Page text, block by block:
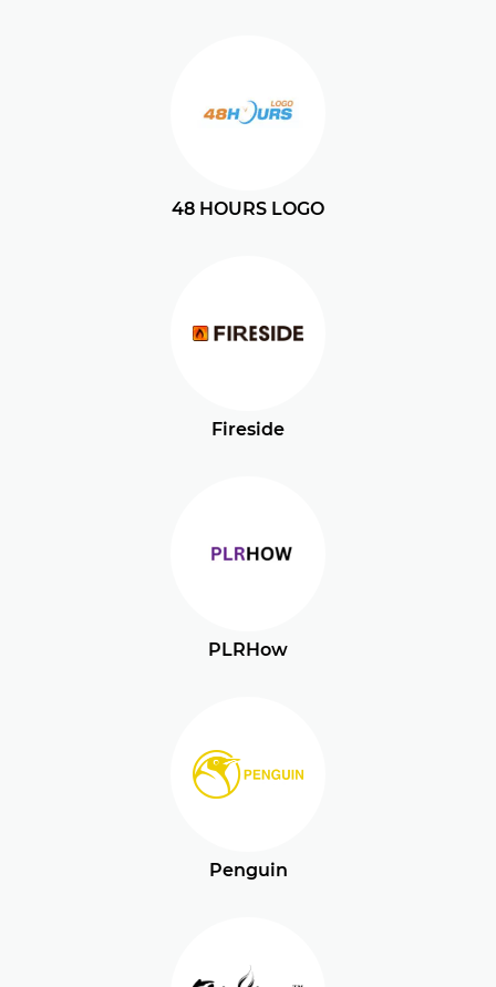
48 HOURS LOGO
Fireside
PLRHow
Penguin